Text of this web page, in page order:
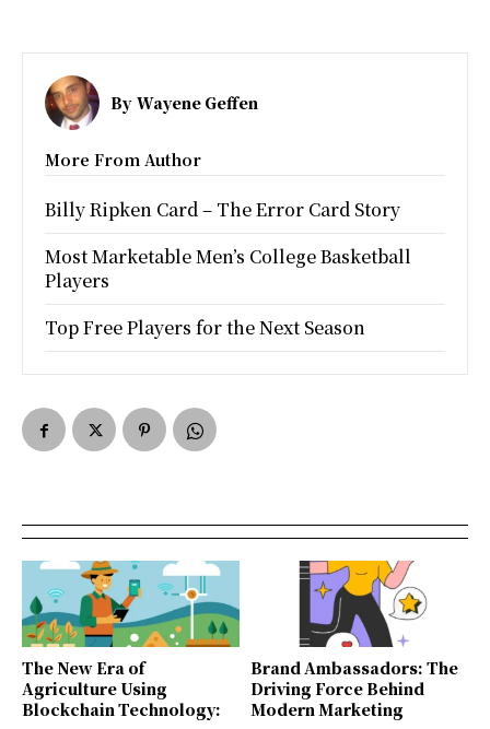
By Wayene Geffen
More From Author
Billy Ripken Card – The Error Card Story
Most Marketable Men’s College Basketball
Players
Top Free Players for the Next Season
The New Era of
Agriculture Using
Blockchain Technology:
Brand Ambassadors: The
Driving Force Behind
Modern Marketing